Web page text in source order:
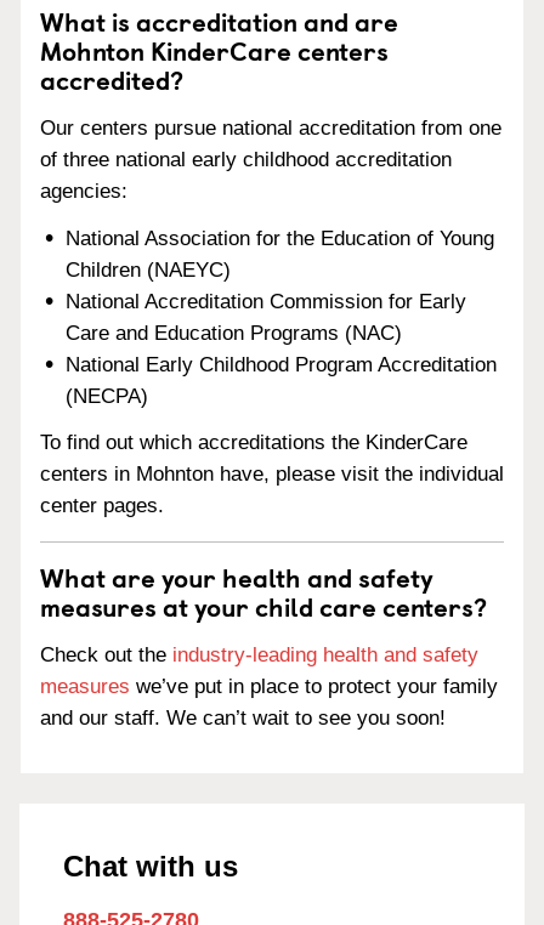
What is accreditation and are
Mohnton KinderCare centers
accredited?
Our centers pursue national accreditation from one
of three national early childhood accreditation
agencies:
National Association for the Education of Young
Children (NAEYC)
National Accreditation Commission for Early
Care and Education Programs (NAC)
National Early Childhood Program Accreditation
(NECPA)
To find out which accreditations the KinderCare
centers in Mohnton have, please visit the individual
center pages.
What are your health and safety
measures at your child care centers?
Check out the industry-leading health and safety
measures we’ve put in place to protect your family
and our staff. We can’t wait to see you soon!
Chat with us
888-525-2780